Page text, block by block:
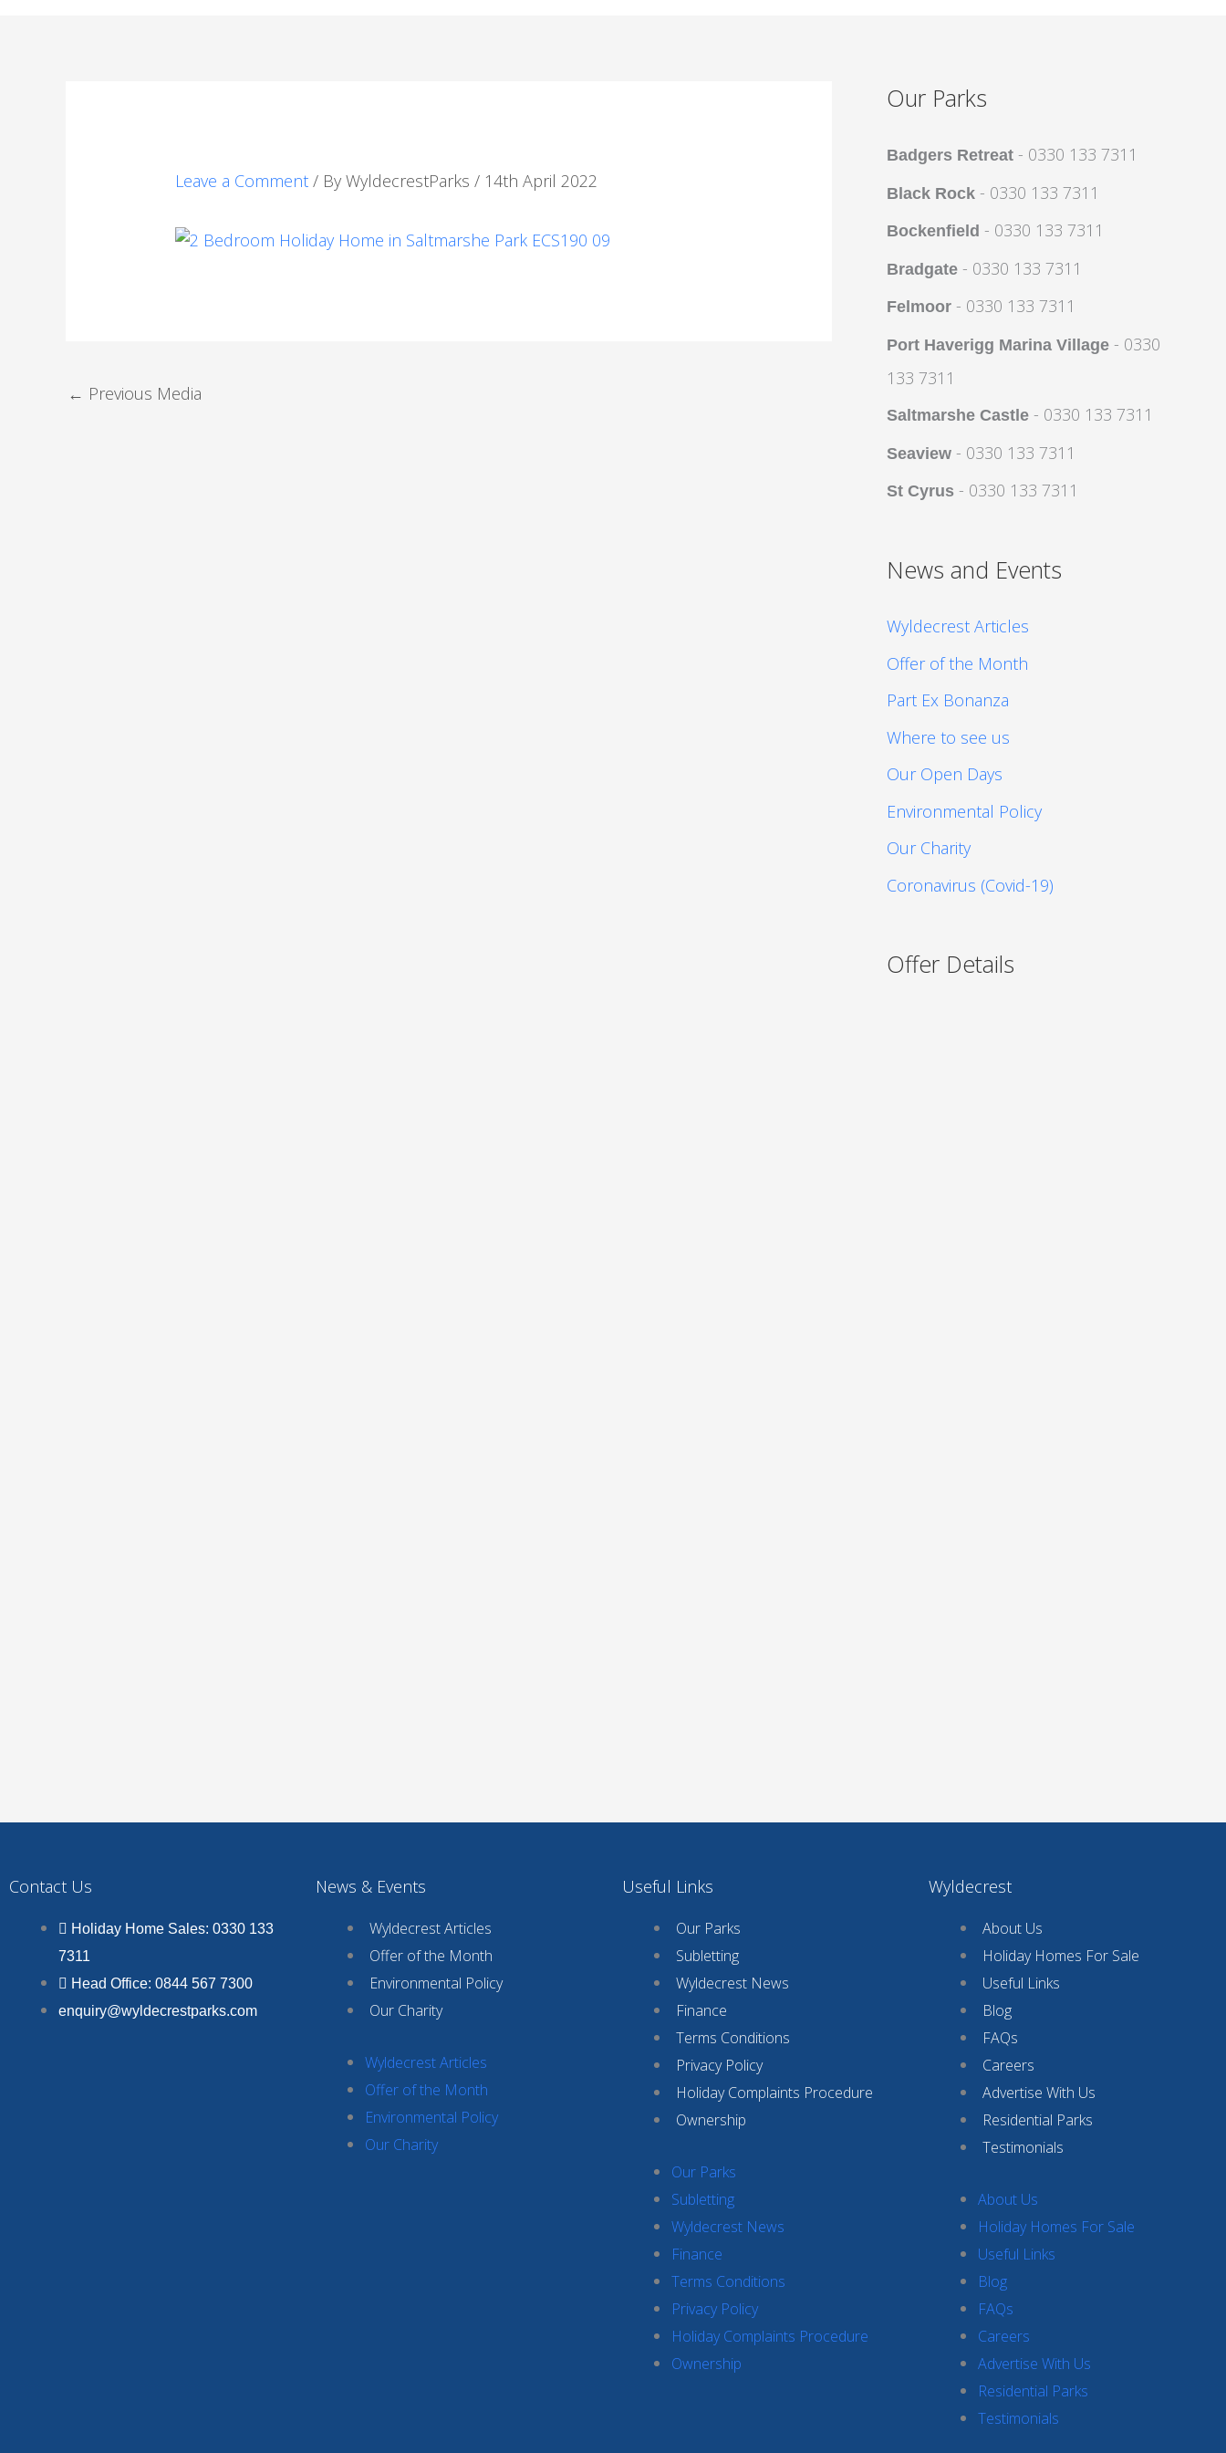
Leave a Comment / ByWyldecrestParks/ 14th April 2022
← Previous Media
Our Parks
Badgers Retreat - 0330 133 7311
Black Rock - 0330 133 7311
Bockenfield - 0330 133 7311
Bradgate - 0330 133 7311
Felmoor - 0330 133 7311
Port Haverigg Marina Village - 0330
133 7311
Saltmarshe Castle - 0330 133 7311
Seaview - 0330 133 7311
St Cyrus - 0330 133 7311
News and Events
Wyldecrest Articles
Offer of the Month
Part Ex Bonanza
Where to see us
Our Open Days
Environmental Policy
Our Charity
Coronavirus (Covid-19)
Offer Details
Contact Us
Holiday Home Sales: 0330 133
7311
Head Office: 0844 567 7300
enquiry@wyldecrestparks.com
News & Events
Wyldecrest Articles
Offer of the Month
Environmental Policy
Our Charity
Wyldecrest Articles
Offer of the Month
Environmental Policy
Our Charity
Useful Links
Our Parks
Subletting
Wyldecrest News
Finance
Terms Conditions
Privacy Policy
Holiday Complaints Procedure
Ownership
Our Parks
Subletting
Wyldecrest News
Finance
Terms Conditions
Privacy Policy
Holiday Complaints Procedure
Ownership
Wyldecrest
About Us
Holiday Homes For Sale
Useful Links
Blog
FAQs
Careers
Advertise With Us
Residential Parks
Testimonials
About Us
Holiday Homes For Sale
Useful Links
Blog
FAQs
Careers
Advertise With Us
Residential Parks
Testimonials